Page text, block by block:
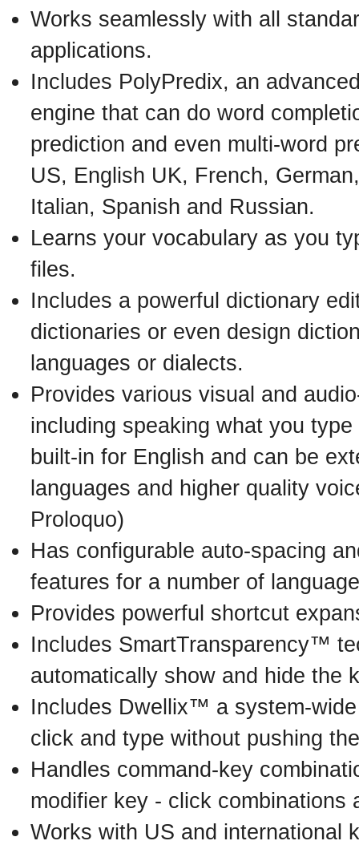
Works seamlessly with all
applications.
Includes PolyPredix, an
engine that can do word
prediction and even multi-word
US, English UK, French,
Italian, Spanish and Russian.
Learns your vocabulary as you
files.
Includes a powerful dictionary
dictionaries or even design
languages or dialects.
Provides various visual and
including speaking what you
built-in for English and can be
languages and higher quality
Proloquo)
Has configurable auto-spacing
features for a number of
Provides powerful shortcut
Includes SmartTransparency™
automatically show and hide the
Includes Dwellix™ a system-
click and type without pushing
Handles command-key
modifier key - click combinations
Works with US and international